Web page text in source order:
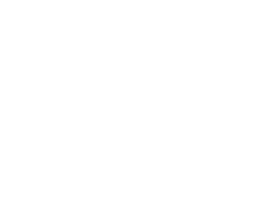
into windrows. We will be using the 1650
up to on the farm. July Was NONSTOP on